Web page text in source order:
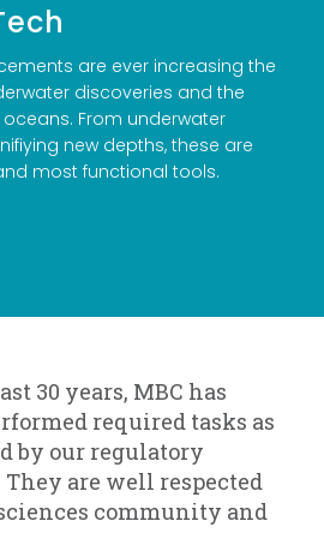
are ever increasing the
discoveries and the
From underwater
new depths, these are
most functional tools.
30 years, MBC has
required tasks as
by our regulatory
are well respected
community and